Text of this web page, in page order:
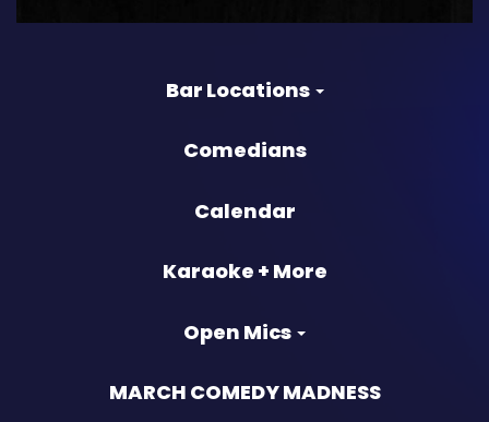
Bar Locations
Comedians
Calendar
Karaoke + More
Open Mics
MARCH COMEDY MADNESS